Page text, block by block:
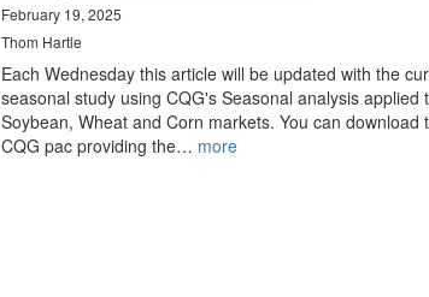
February 19, 2025
Thom Hartle
Each Wednesday this article will be updated with the
seasonal study using CQG's Seasonal analysis applied
Soybean, Wheat and Corn markets. You can download
CQG pac providing the… more